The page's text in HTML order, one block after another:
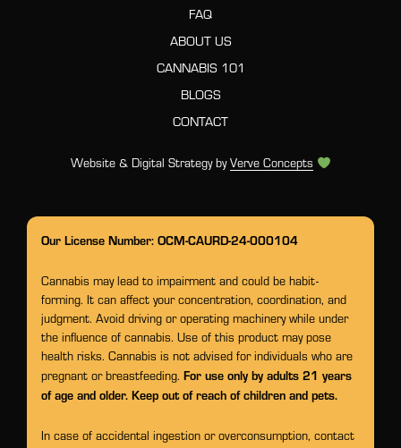
FAQ
ABOUT US
CANNABIS 101
BLOGS
CONTACT
Website & Digital Strategy byVerve Concepts
Our License Number: OCM-CAURD-24-000104
Cannabis may lead to impairment and could be habit-
forming. It can affect your concentration, coordination, and
judgment. Avoid driving or operating machinery while under
the influence of cannabis. Use of this product may pose
health risks. Cannabis is not advised for individuals who are
pregnant or breastfeeding. For use only by adults 21 years
of age and older. Keep out of reach of children and pets.
In case of accidental ingestion or overconsumption, contact